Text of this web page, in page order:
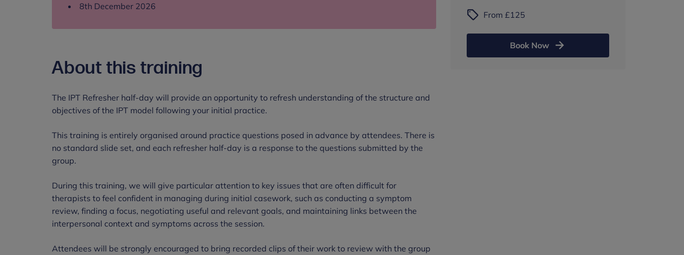
From £125
Book Now
8th December 2026
About this training
The IPT Refresher half-day will provide an opportunity to refresh understanding of the structure and
objectives of the IPT model following your initial practice.
This training is entirely organised around practice questions posed in advance by attendees. There is
no standard slide set, and each refresher half-day is a response to the questions submitted by the
group.
During this training, we will give particular attention to key issues that are often difficult for
therapists to feel confident in managing during initial casework, such as conducting a symptom
review, finding a focus, negotiating useful and relevant goals, and maintaining links between the
interpersonal context and symptoms across the session.
Attendees will be strongly encouraged to bring recorded clips of their work to review with the group